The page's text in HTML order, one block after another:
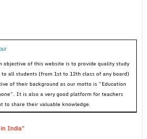
objective of this website is to provide quality study
all students (from 1st to 12th class of any board)
of their background as our motto is “Education
It is also a very good platform for teachers
to share their valuable knowledge.
in India”